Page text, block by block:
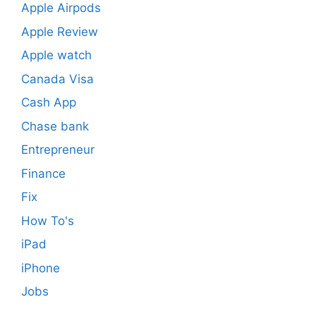
Apple Airpods
Apple Review
Apple watch
Canada Visa
Cash App
Chase bank
Entrepreneur
Finance
Fix
How To's
iPad
iPhone
Jobs